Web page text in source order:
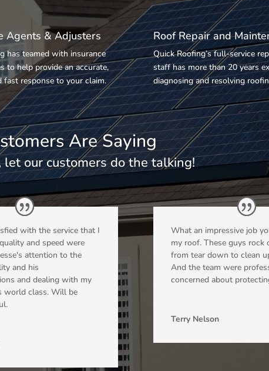
Agents & Adjusters
has teamed with insurance
to help provide an accurate,
fast response to your claim.
Roof Repair and
Quick Roofing’s full-service
staff has more than 20 years
diagnosing and resolving
Are Saying
let our customers do the talking!
with the service that I
and speed were
attention to the
and his
and dealing with my
world class. Will be
What an impressive job
my roof. These guys rock
from tear down to clean
And the team were
concerned about
Terry Nelson